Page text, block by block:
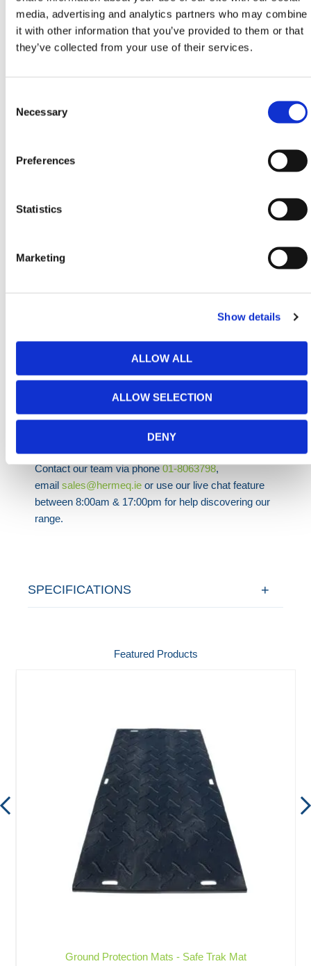
media, advertising and analytics partners who may combine
it with other information that you’ve provided to them or that
they’ve collected from your use of their services.
Selection
Necessary
Preferences
Statistics
Marketing
Show details
ALLOW ALL
ALLOW SELECTION
DENY
The Carriage Mounted Roof Truss Jib is certified for
six months from the date of manufacture after which
point the customer is responsible for obtaining
machine and Jib must be checked to see if they can
adequately tightened. As mentioned previously the
When using the Roof Truss Jib only verticle lifts
Extending versions of the Roof Truss Jib are also
Average delivery times are between 24 hours and 5
working days.
If you have any questions please call us on 01-
8063798.
Need any help? Contact HERMEQ Today.
Contact our team via phone01-8063798,
emailsales@hermeq.ie or use our live chat feature
between 8:00am & 17:00pm for help discovering our
range.
SPECIFICATIONS
Featured Products
Ground Protection Mats - Safe Trak Mat